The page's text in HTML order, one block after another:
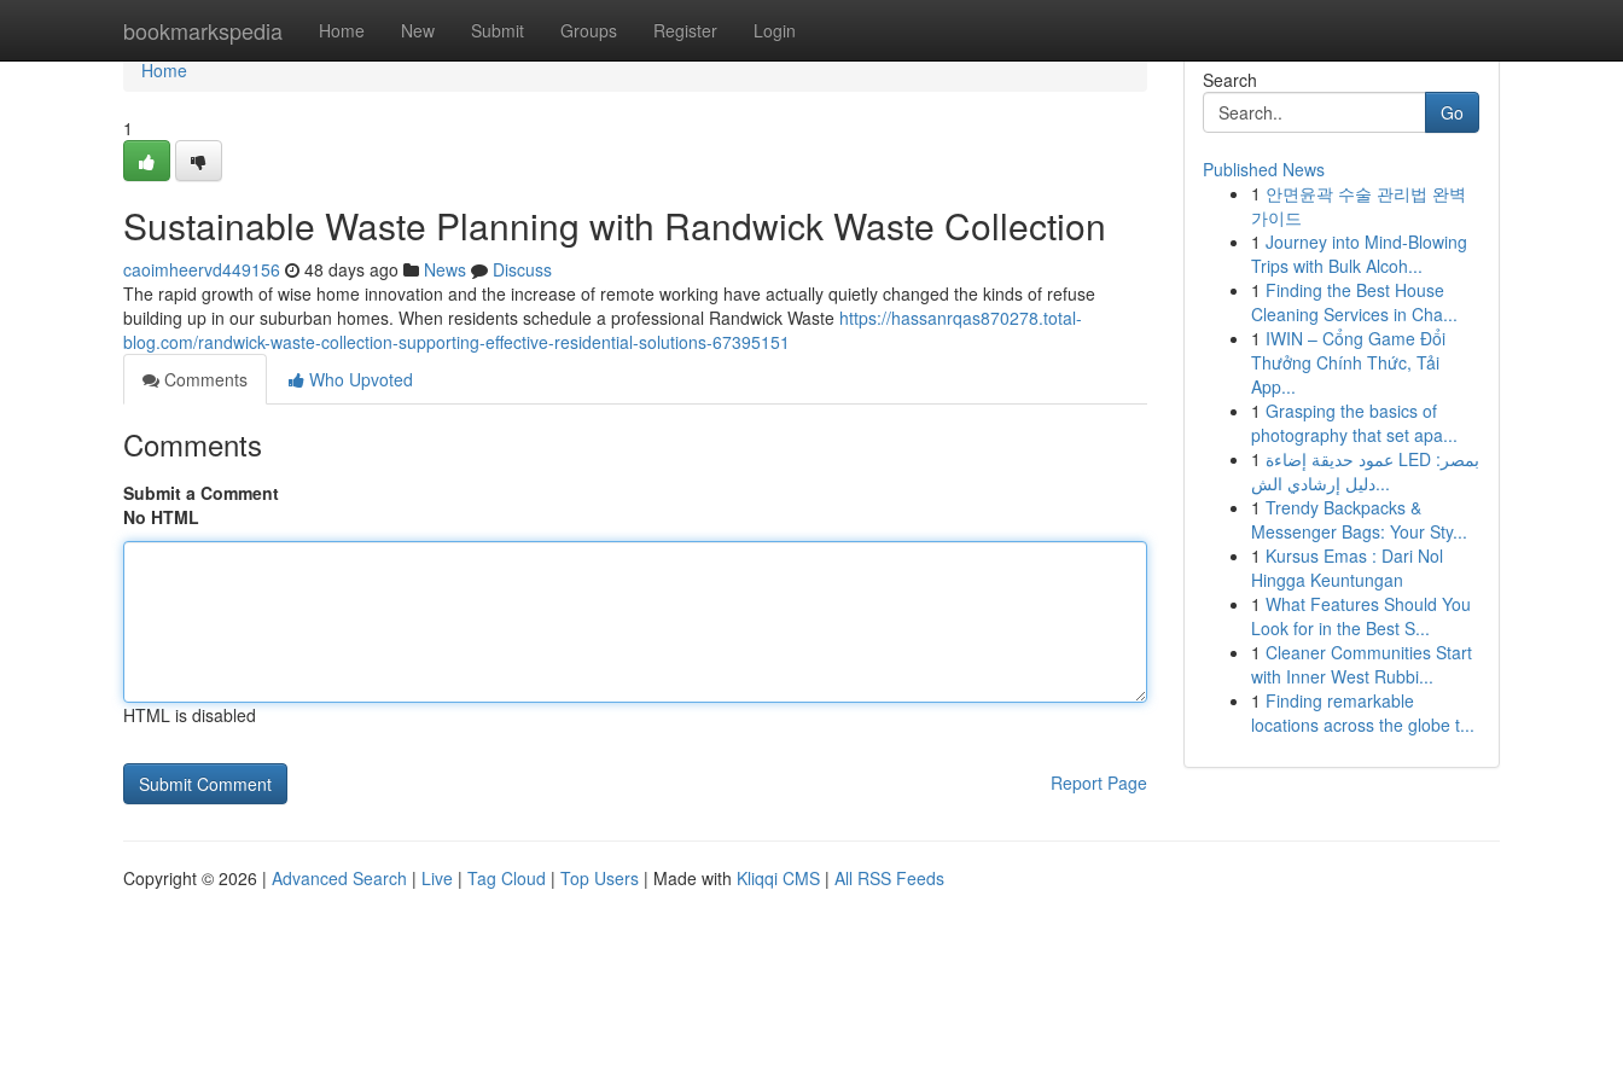
bookmarkspedia Home New Submit Groups Register Login
Home
Home
1
Sustainable Waste Planning with Randwick Waste Collection
caoimheervd449156 48 days ago News
Discuss
The rapid growth of wise home innovation and the increase of remote working have actually quietly changed the kinds of refuse
building up in our suburban homes. When residents schedule a professional Randwick Waste https://hassanrqas870278.total-
blog.com/randwick-waste-collection-supporting-effective-residential-solutions-67395151
Comments
Who Upvoted
Comments
Submit a Comment
No HTML
HTML is disabled
Report Page
Search
Go
Published News
1 안면윤곽 수술 관리법 완벽
가이드
1 Journey into Mind-Blowing
Trips with Bulk Alcoh...
1 Finding the Best House
Cleaning Services in Cha...
1 IWIN – Cổng Game Đổi
Thưởng Chính Thức, Tải
App...
1 Grasping the basics of
photography that set apa...
1 عمود حديقة إضاءة LED بمصر:
دليل إرشادي الش...
1 Trendy Backpacks &
Messenger Bags: Your Sty...
1 Kursus Emas : Dari Nol
Hingga Keuntungan
1 What Features Should You
Look for in the Best S...
1 Cleaner Communities Start
with Inner West Rubbi...
1 Finding remarkable
locations across the globe t...
Copyright © 2026 | Advanced Search | Live | Tag Cloud | Top Users | Made with Kliqqi CMS | All RSS Feeds